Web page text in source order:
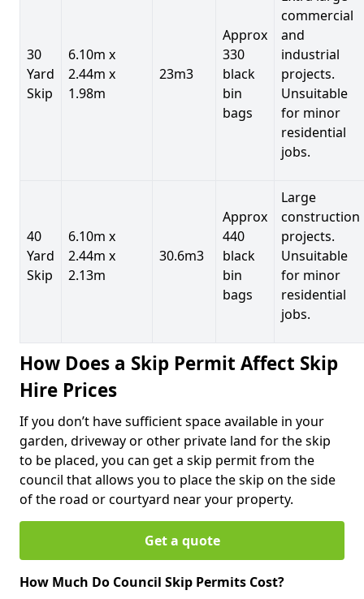
30
Yard
Skip
6.10m x
2.44m x
1.98m
23m3
Approx
330
black
bin
bags
commercial
and
industrial
projects.
Unsuitable
for minor
residential
jobs.
40
Yard
Skip
6.10m x
2.44m x
2.13m
30.6m3
Approx
440
black
bin
bags
Large
construction
projects.
Unsuitable
for minor
residential
jobs.
How Does a Skip Permit Affect Skip
Hire Prices
If you don’t have sufficient space available in your
garden, driveway or other private land for the skip
to be placed, you can get a skip permit from the
council that allows you to place the skip on the side
of the road or courtyard near your property.
Get a quote
How Much Do Council Skip Permits Cost?